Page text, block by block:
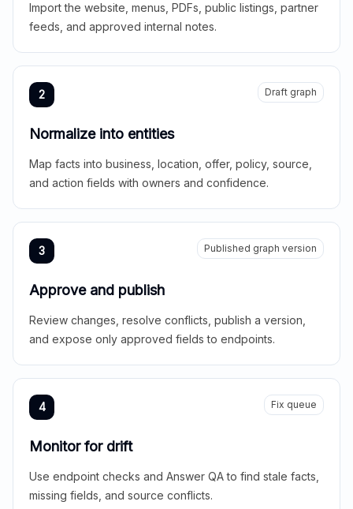
Import the website, menus, PDFs, public listings, partner
feeds, and approved internal notes.
2 Draft graph
Normalize into entities
Map facts into business, location, offer, policy, source,
and action fields with owners and confidence.
3 Published graph version
Approve and publish
Review changes, resolve conflicts, publish a version,
and expose only approved fields to endpoints.
4 Fix queue
Monitor for drift
Use endpoint checks and Answer QA to find stale facts,
missing fields, and source conflicts.